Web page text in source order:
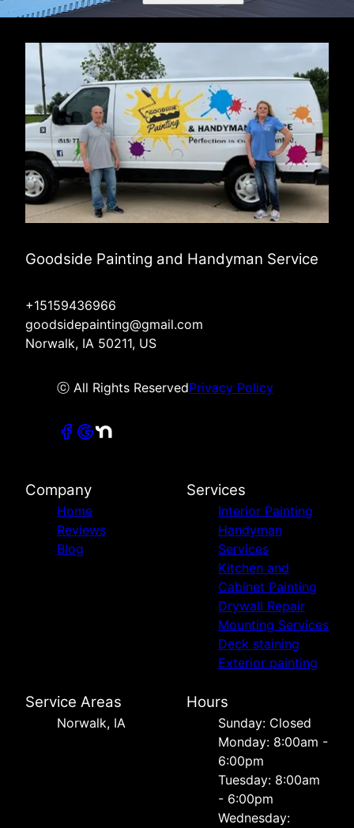
Goodside Painting and Handyman Service
+15159436966
goodsidepainting@gmail.com
Norwalk, IA 50211, US
ⓒ All Rights ReservedPrivacy Policy
Company
Home
Reviews
Blog
Services
Interior Painting
Handyman
Services
Kitchen and
Cabinet Painting
Drywall Repair
Mounting Services
Deck staining
Exterior painting
Service Areas
Norwalk, IA
Hours
Sunday: Closed
Monday: 8:00am -
6:00pm
Tuesday: 8:00am
- 6:00pm
Wednesday: